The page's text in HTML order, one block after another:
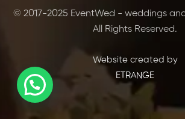
© 2017-2025 EventWed - weddings
All Rights Reserved.
Website created by
ETRANGE